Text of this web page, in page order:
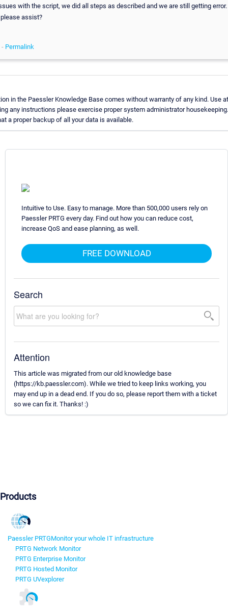
with the script, we did all steps as described and we are still getting error.
assist?
- Permalink
in the Paessler Knowledge Base comes without warranty of any kind. Use
any instructions please exercise proper system administrator
a proper backup of all your data is available.
Intuitive to Use. Easy to manage. More than 500,000 users rely on
Paessler PRTG every day. Find out how you can reduce cost,
increase QoS and ease planning, as well.
FREE DOWNLOAD
Search
Attention
This article was migrated from our old knowledge base
(https://kb.paessler.com). While we tried to keep links working, you
may end up in a dead end. If you do so, please report them with a ticket
so we can fix it. Thanks! :)
Products
Paessler PRTGMonitor your whole IT infrastructure
PRTG Network Monitor
PRTG Enterprise Monitor
PRTG Hosted Monitor
PRTG UVexplorer